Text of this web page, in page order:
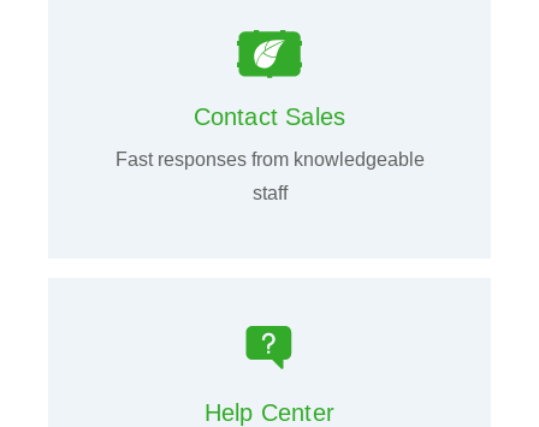
Contact Sales
Fast responses from knowledgeable
staff
Help Center